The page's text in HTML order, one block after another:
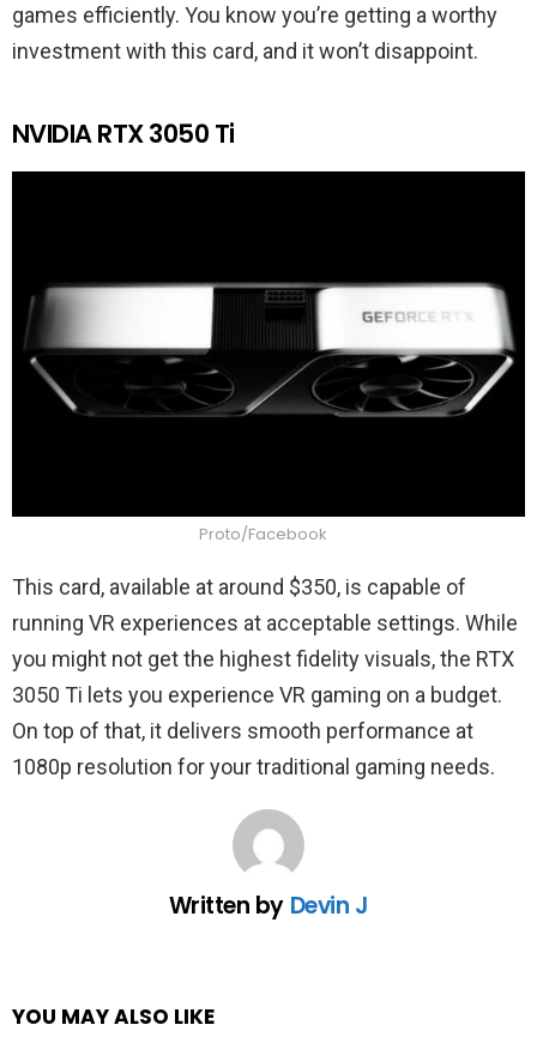
games efficiently. You know you’re getting a worthy
investment with this card, and it won’t disappoint.
NVIDIA RTX 3050 Ti
Proto/Facebook
This card, available at around $350, is capable of
running VR experiences at acceptable settings. While
you might not get the highest fidelity visuals, the RTX
3050 Ti lets you experience VR gaming on a budget.
On top of that, it delivers smooth performance at
1080p resolution for your traditional gaming needs.
Written by Devin J
YOU MAY ALSO LIKE